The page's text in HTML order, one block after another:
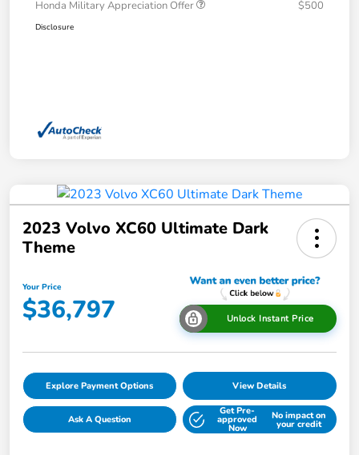
Honda Military Appreciation Offer $500
Disclosure
2023 Volvo XC60 Ultimate Dark
Theme
Your Price
$36,797 Unlock Instant Price
Explore Payment Options View Details
Ask A Question
Get Pre-
approved
Now
No impact on
your credit